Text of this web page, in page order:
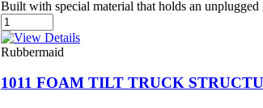
Built with special material that holds an
Rubbermaid
1011 FOAM TILT TRUCK